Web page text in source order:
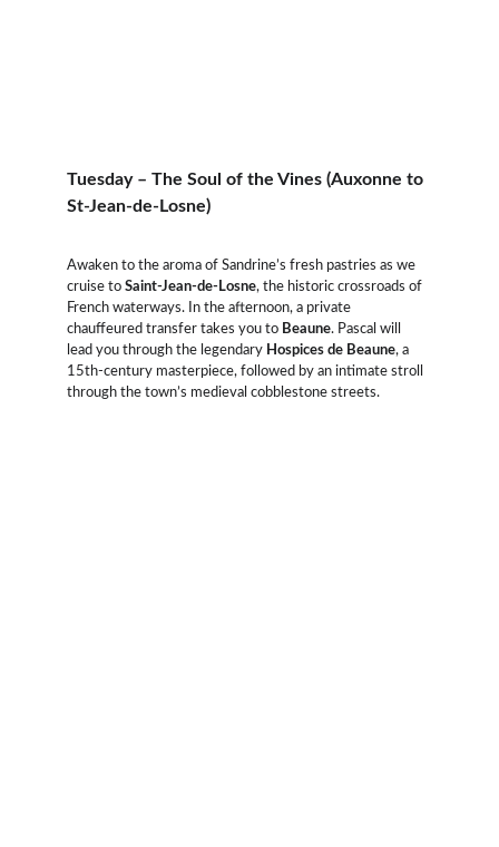
Tuesday – The Soul of the Vines (Auxonne to
St-Jean-de-Losne)
Awaken to the aroma of Sandrine’s fresh pastries as we
cruise to Saint-Jean-de-Losne, the historic crossroads of
French waterways. In the afternoon, a private
chauffeured transfer takes you to Beaune. Pascal will
lead you through the legendary Hospices de Beaune, a
15th-century masterpiece, followed by an intimate stroll
through the town’s medieval cobblestone streets.